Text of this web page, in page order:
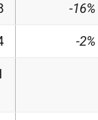
-16%
-2%